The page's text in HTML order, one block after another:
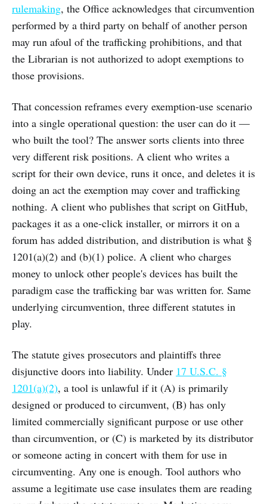
rulemaking, the Office acknowledges that circumvention
performed by a third party on behalf of another person
may run afoul of the trafficking prohibitions, and that
the Librarian is not authorized to adopt exemptions to
those provisions.
That concession reframes every exemption-use scenario
into a single operational question: the user can do it —
who built the tool? The answer sorts clients into three
very different risk positions. A client who writes a
script for their own device, runs it once, and deletes it is
doing an act the exemption may cover and trafficking
nothing. A client who publishes that script on GitHub,
packages it as a one-click installer, or mirrors it on a
forum has added distribution, and distribution is what §
1201(a)(2) and (b)(1) police. A client who charges
money to unlock other people's devices has built the
paradigm case the trafficking bar was written for. Same
underlying circumvention, three different statutes in
play.
The statute gives prosecutors and plaintiffs three
disjunctive doors into liability. Under 17 U.S.C. §
1201(a)(2), a tool is unlawful if it (A) is primarily
designed or produced to circumvent, (B) has only
limited commercially significant purpose or use other
than circumvention, or (C) is marketed by its distributor
or someone acting in concert with them for use in
circumventing. Any one is enough. Tool authors who
assume a legitimate use case insulates them are reading